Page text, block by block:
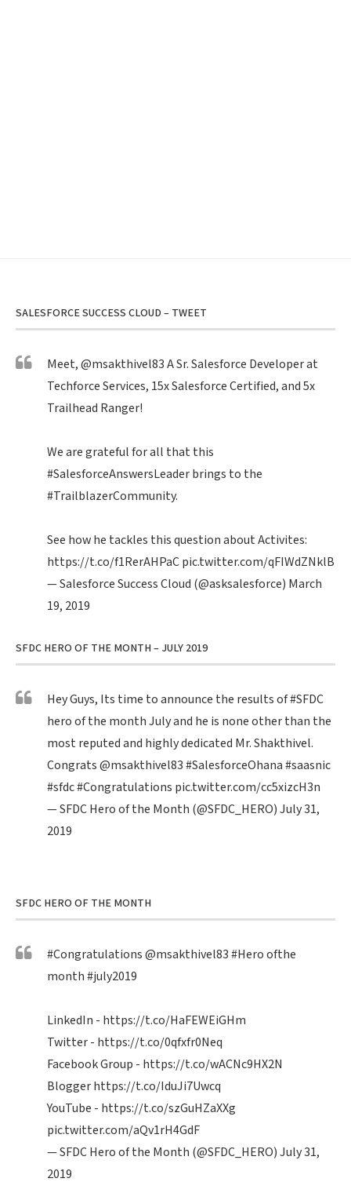
SALESFORCE SUCCESS CLOUD – TWEET
Meet,@msakthivel83A Sr. Salesforce Developer at
Techforce Services, 15x Salesforce Certified, and 5x
Trailhead Ranger!
We are grateful for all that this
#SalesforceAnswersLeaderbrings to the
#TrailblazerCommunity.
See how he tackles this question about Activites:
https://t.co/f1RerAHPaCpic.twitter.com/qFIWdZNklB
— Salesforce Success Cloud (@asksalesforce) March
19, 2019
SFDC HERO OF THE MONTH – JULY 2019
Hey Guys, Its time to announce the results of#SFDC
hero of the month July and he is none other than the
most reputed and highly dedicated Mr. Shakthivel.
Congrats@msakthivel83#SalesforceOhana#saasnic
#sfdc#Congratulations pic.twitter.com/cc5xizcH3n
— SFDC Hero of the Month (@SFDC_HERO)July 31,
2019
SFDC HERO OF THE MONTH
#Congratulations@msakthivel83#Heroofthe
month#july2019
LinkedIn - https://t.co/HaFEWEiGHm
Twitter - https://t.co/0qfxfr0Neq
Facebook Group - https://t.co/wACNc9HX2N
Bloggerhttps://t.co/IduJi7Uwcq
YouTube - https://t.co/szGuHZaXXg
pic.twitter.com/aQv1rH4GdF
— SFDC Hero of the Month (@SFDC_HERO)July 31,
2019